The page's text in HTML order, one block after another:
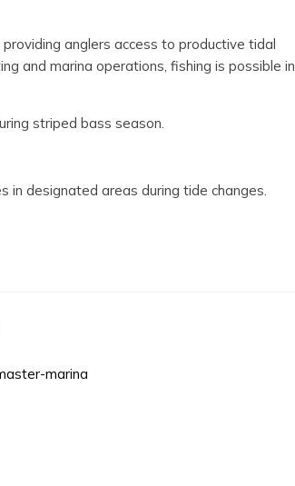
providing anglers access to productive tidal
and marina operations, fishing is possible in
striped bass season.
in designated areas during tide changes.
marina